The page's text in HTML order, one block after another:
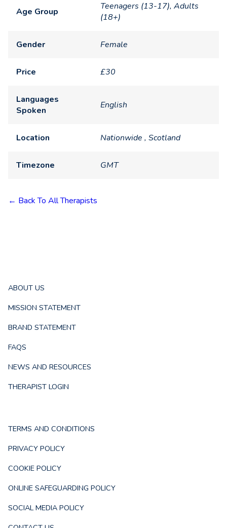
Age Group
Teenagers (13-17), Adults
(18+)
Gender Female
Price £30
Languages
Spoken
English
Location Nationwide , Scotland
Timezone GMT
← Back To All Therapists
ABOUT US
MISSION STATEMENT
BRAND STATEMENT
FAQS
NEWS AND RESOURCES
THERAPIST LOGIN
TERMS AND CONDITIONS
PRIVACY POLICY
COOKIE POLICY
ONLINE SAFEGUARDING POLICY
SOCIAL MEDIA POLICY